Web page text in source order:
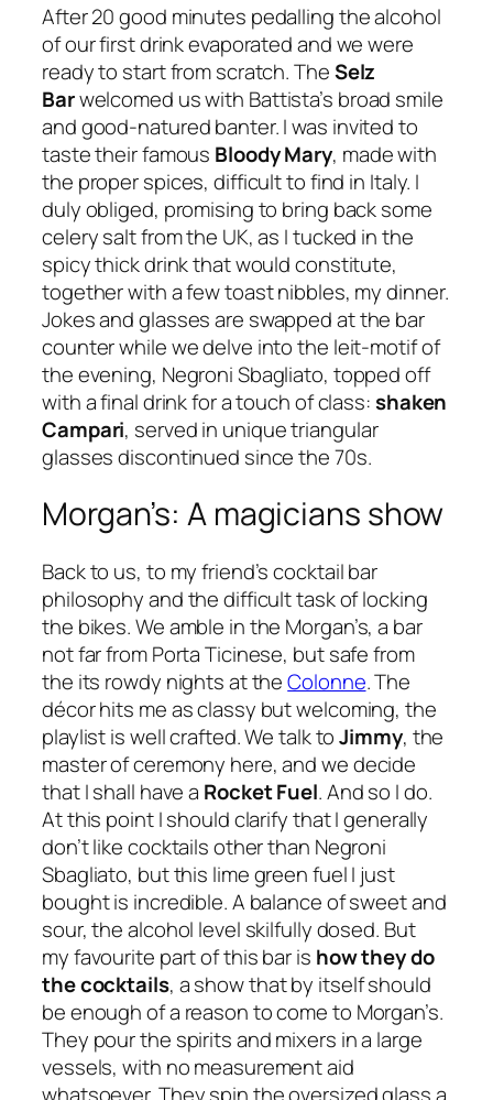
After 20 good minutes pedalling the alcohol
of our first drink evaporated and we were
ready to start from scratch. TheSelz
Barwelcomed us with Battista’s broad smile
and good-natured banter. I was invited to
taste their famous Bloody Mary, made with
the proper spices, difficult to find in Italy. I
duly obliged, promising to bring back some
celery salt from the UK, as I tucked in the
spicy thick drink that would constitute,
together with a few toast nibbles, my dinner.
Jokes and glasses are swapped at the bar
counter while we delve into the leit-motif of
the evening, Negroni Sbagliato, topped off
with a final drink for a touch of class:shaken
Campari, served in unique triangular
glasses discontinued since the 70s.
Morgan’s: A magicians show
Back to us, to my friend’s cocktail bar
philosophy and the difficult task of locking
the bikes. We amble in the Morgan’s, a bar
not far from Porta Ticinese, but safe from
the its rowdy nights at theColonne. The
décor hits me as classy but welcoming, the
playlist is well crafted. We talk toJimmy, the
master of ceremony here, and we decide
that I shall have a Rocket Fuel. And so I do.
At this point I should clarify that I generally
don’t like cocktails other than Negroni
Sbagliato, but this lime green fuelI just
bought is incredible. A balance of sweet and
sour, the alcohol level skilfully dosed. But
my favourite part of this bar is howthey do
the cocktails, a show that by itself should
be enough of a reason to come to Morgan’s.
They pour the spirits and mixers in a large
vessels, with no measurement aid